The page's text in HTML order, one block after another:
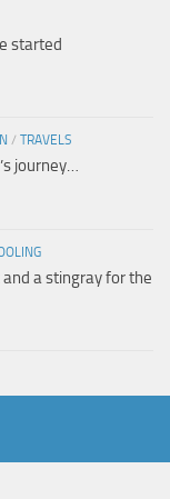
started
/ TRAVELS
journey…
a stingray for the